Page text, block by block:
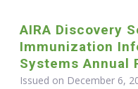
AIRA Discovery
Immunization
Systems Annual
Issued on December 6,